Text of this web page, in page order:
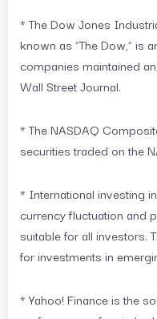
* The Dow Jones
known as “The Dow,” is
companies maintained
Wall Street Journal.
* The NASDAQ
securities traded on the
* International investing
currency fluctuation and
suitable for all investors.
for investments in
* Yahoo! Finance is the